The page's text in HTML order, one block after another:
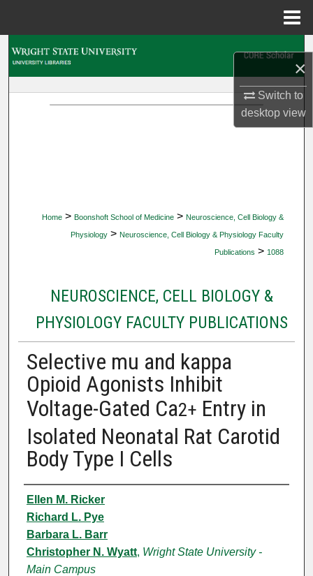
×
Switch to
desktopview
Home > Boonshoft School of Medicine > Neuroscience, Cell Biology &
Physiology > Neuroscience, Cell Biology & Physiology Faculty
Publications > 1088
NEUROSCIENCE, CELL BIOLOGY &
PHYSIOLOGY FACULTY PUBLICATIONS
Selective mu and kappa
Opioid Agonists Inhibit
Voltage-Gated Ca2+ Entry in
Isolated Neonatal Rat Carotid
Body Type I Cells
Authors
Ellen M. Ricker
Richard L. Pye
Barbara L. Barr
Christopher N. Wyatt, Wright State University -
Main Campus